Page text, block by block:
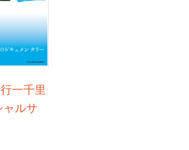
一千里
ャルサ